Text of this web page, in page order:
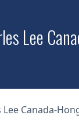
Lee
Lee Canada-